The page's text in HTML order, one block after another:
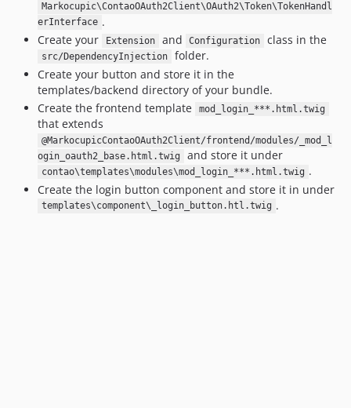
Markocupic\ContaoOAuth2Client\OAuth2\Token\TokenHandl
erInterface .
Create your
Extension and Configuration class in the
src/DependencyInjection
folder.
Create your button and store it in the
templates/backend directory of your bundle.
Create the frontend template
mod_login_***.html.twig
that extends
@MarkocupicContaoOAuth2Client/frontend/modules/_mod_l
ogin_oauth2_base.html.twig
and store it under
contao\templates\modules\mod_login_***.html.twig .
Create the login button component and store it in under
templates\component\_login_button.htl.twig .